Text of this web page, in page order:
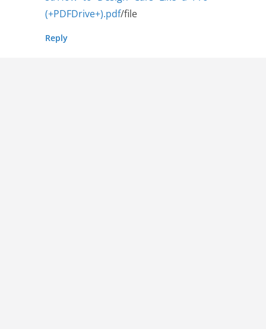
(+PDFDrive+).pdf/file
Reply